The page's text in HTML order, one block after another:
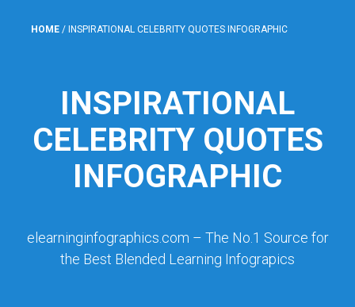
HOME / INSPIRATIONAL CELEBRITY QUOTES INFOGRAPHIC
INSPIRATIONAL
CELEBRITY QUOTES
INFOGRAPHIC
elearninginfographics.com – The No.1 Source for
the Best Blended Learning Infograpics